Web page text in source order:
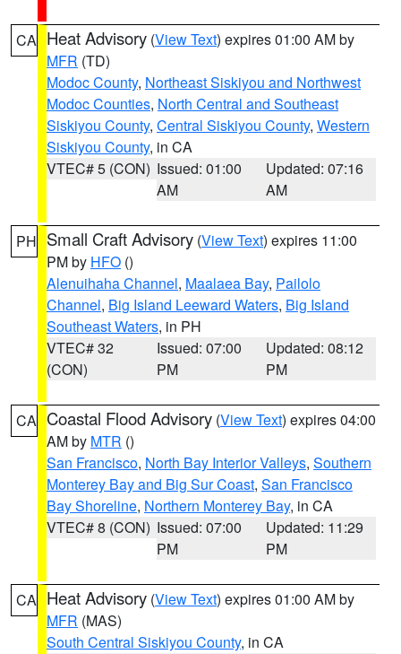
CA Heat Advisory (View Text) expires 01:00 AM by
MFR (TD)
Modoc County, Northeast Siskiyou and Northwest
Modoc Counties, North Central and Southeast
Siskiyou County, Central Siskiyou County, Western
Siskiyou County, in CA
VTEC# 5 (CON) Issued: 01:00
AM
Updated: 07:16
AM
PH Small Craft Advisory (View Text) expires 11:00
PM by HFO ()
Alenuihaha Channel, Maalaea Bay, Pailolo
Channel, Big Island Leeward Waters, Big Island
Southeast Waters, in PH
VTEC# 32
(CON)
Issued: 07:00
PM
Updated: 08:12
PM
CA Coastal Flood Advisory (View Text) expires 04:00
AM by MTR ()
San Francisco, North Bay Interior Valleys, Southern
Monterey Bay and Big Sur Coast, San Francisco
Bay Shoreline, Northern Monterey Bay, in CA
VTEC# 8 (CON) Issued: 07:00
PM
Updated: 11:29
PM
CA Heat Advisory (View Text) expires 01:00 AM by
MFR (MAS)
South Central Siskiyou County, in CA